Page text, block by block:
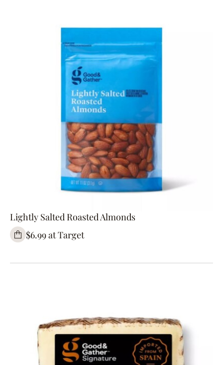
Lightly Salted Roasted Almonds
$6.99 at Target